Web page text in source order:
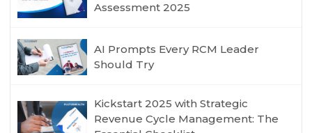
Assessment 2025
AI Prompts Every RCM Leader
Should Try
Kickstart 2025 with Strategic
Revenue Cycle Management: The